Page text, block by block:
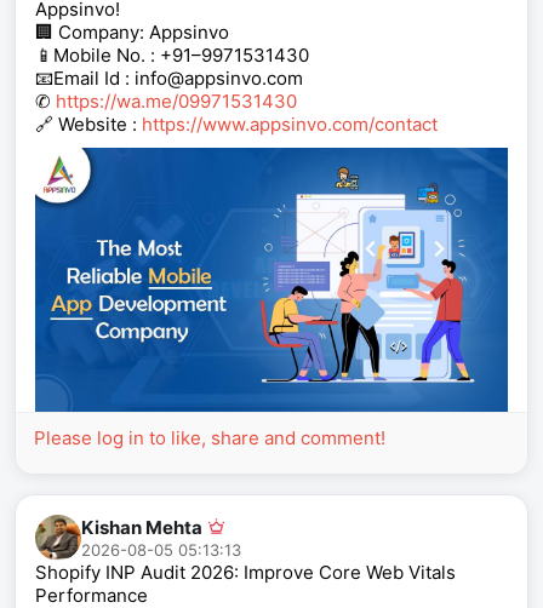
Appsinvo!
🏢 Company: Appsinvo
📱Mobile No. : +91–9971531430
📧Email Id : info@appsinvo.com
✆ https://wa.me/09971531430
🔗 Website : https://www.appsinvo.com/contact
Please log in to like, share and comment!
Kishan Mehta
2026-08-05 05:13:13
Shopify INP Audit 2026: Improve Core Web Vitals
Performance